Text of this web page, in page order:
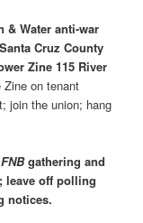
& Water anti-war
Cruz County
Zine 115 River
on tenant
join the union; hang
FNBgathering and
leave off polling
notices.